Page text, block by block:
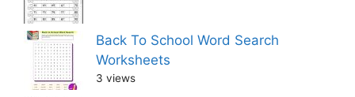
Back To School Word Search
Worksheets
3 views